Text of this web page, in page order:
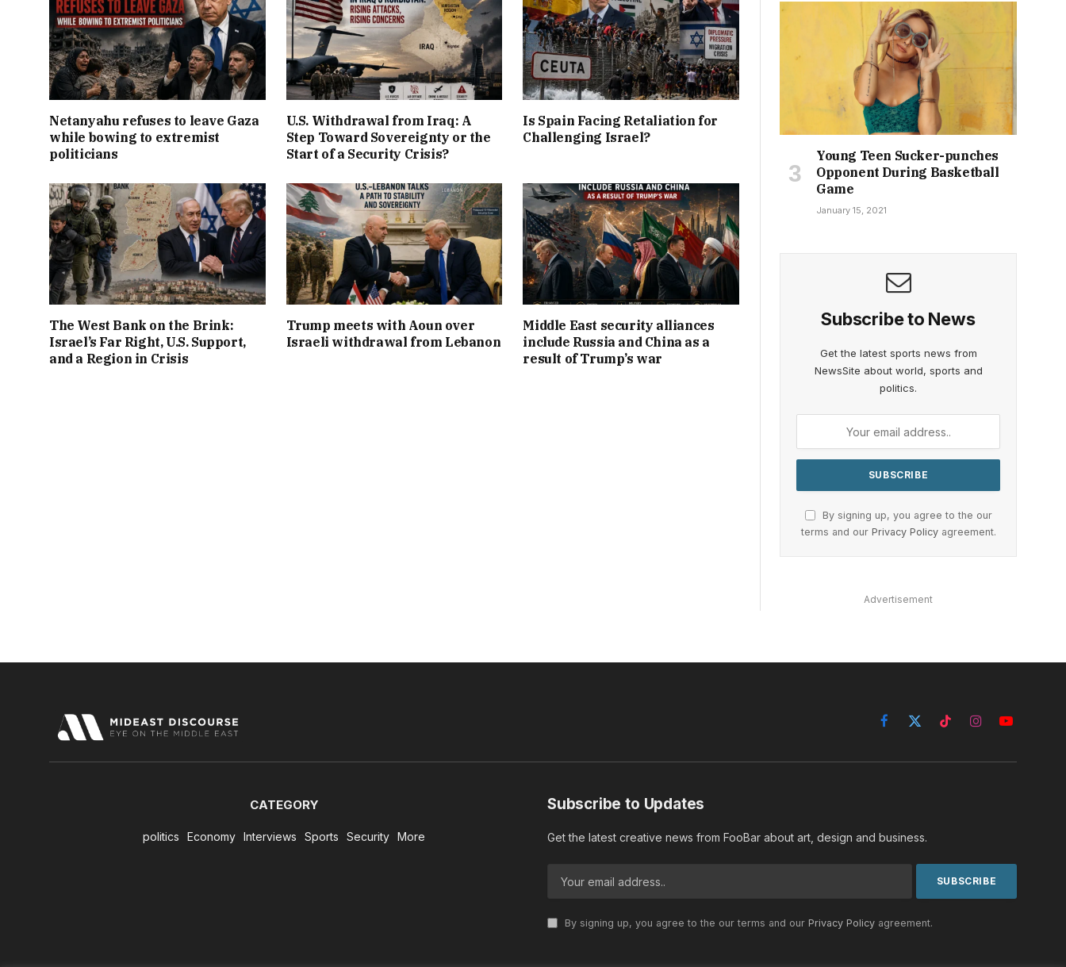
Netanyahu refuses to leave Gaza
while bowing to extremist
politicians
U.S. Withdrawal from Iraq: A
Step Toward Sovereignty or the
Start of a Security Crisis?
Is Spain Facing Retaliation for
Challenging Israel?
The West Bank on the Brink:
Israel’s Far Right, U.S. Support,
and a Region in Crisis
Trump meets with Aoun over
Israeli withdrawal from Lebanon
Middle East security alliances
include Russia and China as a
result of Trump’s war
Young Teen Sucker-punches
Opponent During Basketball
Game
January 15, 2021
Subscribe to News
Get the latest sports news from
NewsSite about world, sports and
politics.
By signing up, you agree to the our
terms and our Privacy Policyagreement.
Advertisement
Facebook
X
TikTokInstagramYouTube
CATEGORY
politics Economy Interviews Sports Security More
Subscribe to Updates
Get the latest creative news from FooBar about art, design and business.
By signing up, you agree to the our terms and our Privacy Policy agreement.